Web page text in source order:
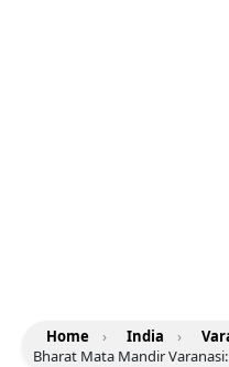
Home › India ›
Bharat Mata Mandir